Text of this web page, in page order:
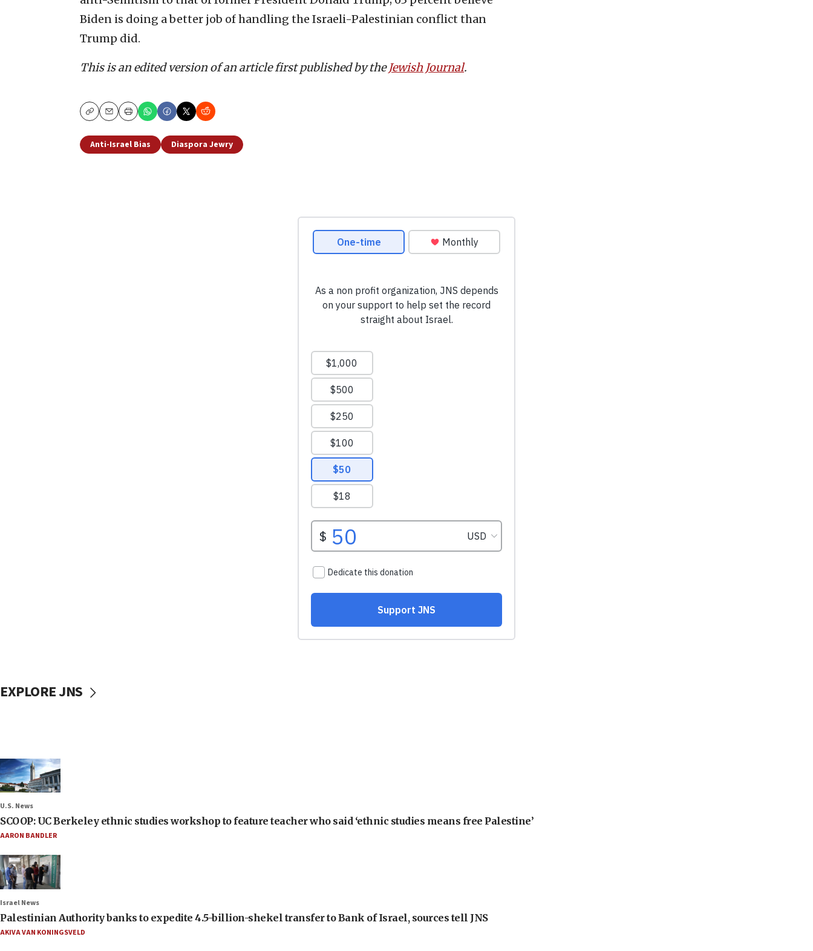
Biden is doing a better job of handling the Israeli-Palestinian conflict than
Trump did.
This is an edited version of an article first published by theJewish Journal.
CopyEmailPrint
Anti-Israel Bias Diaspora Jewry
EXPLORE JNS
U.S. News
SCOOP: UC Berkeley ethnic studies workshop to feature teacher who said ‘ethnic studies means free Palestine’
AARON BANDLER
Israel News
Palestinian Authority banks to expedite 4.5-billion-shekel transfer to Bank of Israel, sources tell JNS
AKIVA VAN KONINGSVELD